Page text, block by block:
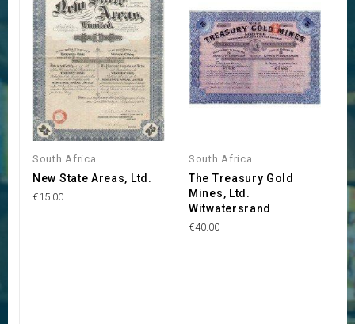
South Africa
New State Areas, Ltd.
€15.00
South Africa
The Treasury Gold
Mines, Ltd.
Witwatersrand
€40.00